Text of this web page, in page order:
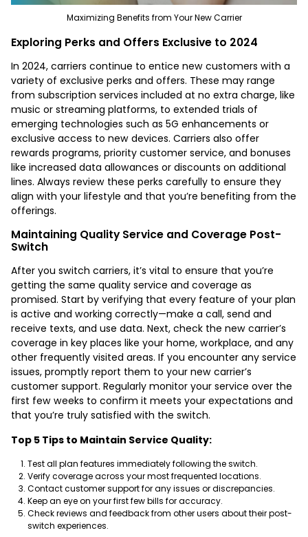
Maximizing Benefits from Your New Carrier
Exploring Perks and Offers Exclusive to 2024
In 2024, carriers continue to entice new customers with a
variety of exclusive perks and offers. These may range
from subscription services included at no extra charge, like
music or streaming platforms, to extended trials of
emerging technologies such as 5G enhancements or
exclusive access to new devices. Carriers also offer
rewards programs, priority customer service, and bonuses
like increased data allowances or discounts on additional
lines. Always review these perks carefully to ensure they
align with your lifestyle and that you’re benefiting from the
offerings.
Maintaining Quality Service and Coverage Post-
Switch
After you switch carriers, it’s vital to ensure that you’re
getting the same quality service and coverage as
promised. Start by verifying that every feature of your plan
is active and working correctly—make a call, send and
receive texts, and use data. Next, check the new carrier’s
coverage in key places like your home, workplace, and any
other frequently visited areas. If you encounter any service
issues, promptly report them to your new carrier’s
customer support. Regularly monitor your service over the
first few weeks to confirm it meets your expectations and
that you’re truly satisfied with the switch.
Top 5 Tips to Maintain Service Quality:
Test all plan features immediately following the switch.
Verify coverage across your most frequented locations.
Contact customer support for any issues or discrepancies.
Keep an eye on your first few bills for accuracy.
Check reviews and feedback from other users about their post-
switch experiences.